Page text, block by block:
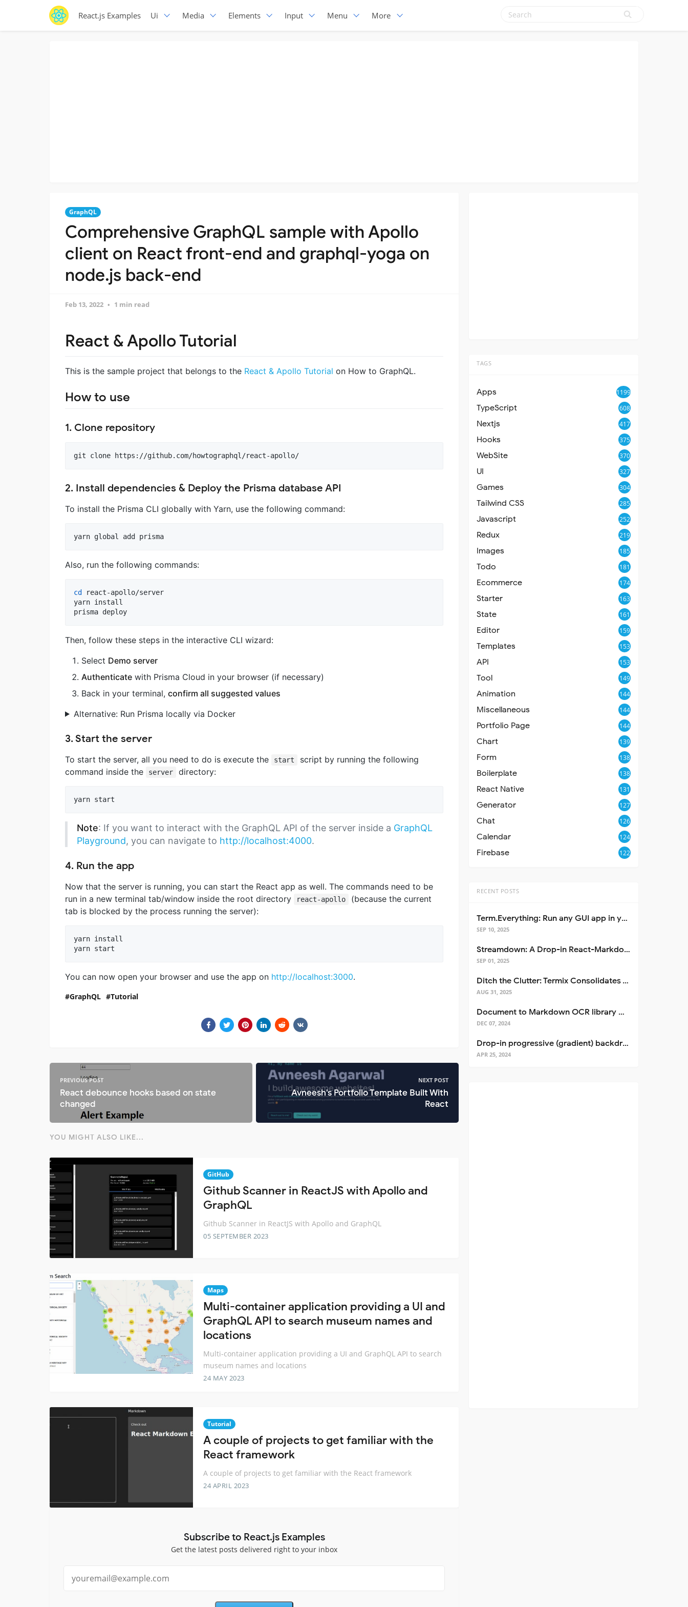
React.js Examples Ui Media Elements Input Menu More
GraphQL
Comprehensive GraphQL sample with Apollo
client on React front-end and graphql-yoga on
node.js back-end
Feb 13, 2022 1 min read
React & Apollo Tutorial
This is the sample project that belongs to the React & Apollo Tutorial on How to GraphQL.
How to use
1. Clone repository
git clone https://github.com/howtographql/react-apollo/
2. Install dependencies & Deploy the Prisma database API
To install the Prisma CLI globally with Yarn, use the following command:
yarn global add prisma
Also, run the following commands:
cd
react-apollo/server
yarn install
prisma deploy
Then, follow these steps in the interactive CLI wizard:
Select Demo server
Authenticate with Prisma Cloud in your browser (if necessary)
Back in your terminal, confirm all suggested values
Alternative: Run Prisma locally via Docker
3. Start the server
To start the server, all you need to do is execute the start
script by running the following
command inside the
server directory:
yarn start
Note: If you want to interact with the GraphQL API of the server inside a GraphQL
Playground, you can navigate to http://localhost:4000.
4. Run the app
Now that the server is running, you can start the React app as well. The commands need to be
run in a new terminal tab/window inside the root directory
react-apollo
(because the current
tab is blocked by the process running the server):
yarn install
yarn start
You can now open your browser and use the app on http://localhost:3000.
GraphQL Tutorial
PREVIOUS POST
React debounce hooks based on state
changed
NEXT POST
Avneesh's Portfolio Template Built With
React
YOU MIGHT ALSO LIKE...
GitHub
Github Scanner in ReactJS with Apollo and
GraphQL
Github Scanner in ReactJS with Apollo and GraphQL
05 SEPTEMBER 2023
Maps
Multi-container application providing a UI and
GraphQL API to search museum names and
locations
Multi-container application providing a UI and GraphQL API to search
museum names and locations
24 MAY 2023
Tutorial
A couple of projects to get familiar with the
React framework
A couple of projects to get familiar with the React framework
24 APRIL 2023
Subscribe to React.js Examples
Get the latest posts delivered right to your inbox
TAGS
Apps 1199
TypeScript 608
Nextjs 417
Hooks 375
WebSite 370
UI 327
Games 304
Tailwind CSS 285
Javascript 252
Redux 219
Images 185
Todo 181
Ecommerce 174
Starter 163
State 161
Editor 159
Templates 153
API 153
Tool 149
Animation 144
Miscellaneous 144
Portfolio Page 144
Chart 139
Form 138
Boilerplate 138
React Native 131
Generator 127
Chat 126
Calendar 124
Firebase 122
RECENT POSTS
Term.Everything: Run any GUI app in your terminal—even over SSH
SEP 10, 2025
Streamdown: A Drop-in React-Markdown Replacement
SEP 01, 2025
Ditch the Clutter: Termix Consolidates Your Entire Server Workflow into One Self-Hosted Platform
AUG 31, 2025
Document to Markdown OCR library with Llama
DEC 07, 2024
Drop-in progressive (gradient) backdrop blur for React
APR 25, 2024